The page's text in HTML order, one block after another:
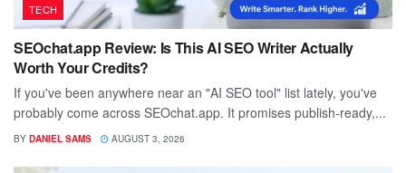
TECH
SEOchat.app Review: Is This AI SEO Writer Actually
Worth Your Credits?
If you've been anywhere near an "AI SEO tool" list lately, you've
probably come across SEOchat.app. It promises publish-ready,...
BY DANIEL SAMS AUGUST 3, 2026